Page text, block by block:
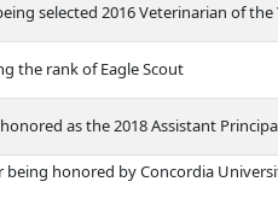
selected 2016 Veterinarian of the
the rank of Eagle Scout
as the 2018 Assistant
honored by Concordia